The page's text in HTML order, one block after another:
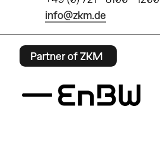
info@zkm.de
Partner of ZKM